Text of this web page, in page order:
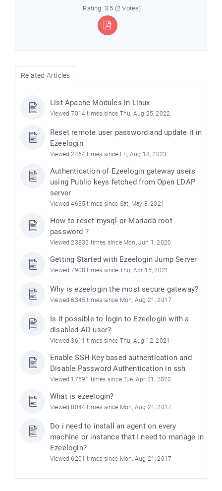
Rating: 3.5 (2 Votes)
Related Articles
List Apache Modules in Linux
Viewed 7014 times since Thu, Aug 25, 2022
Reset remote user password and update it in
Ezeelogin
Viewed 2464 times since Fri, Aug 18, 2023
Authentication of Ezeelogin gateway users
using Public keys fetched from Open LDAP
server
Viewed 4635 times since Sat, May 8, 2021
How to reset mysql or Mariadb root
password ?
Viewed 23832 times since Mon, Jun 1, 2020
Getting Started with Ezeelogin Jump Server
Viewed 7908 times since Thu, Apr 15, 2021
Why is ezeelogin the most secure gateway?
Viewed 6345 times since Mon, Aug 21, 2017
Is it possible to login to Ezeelogin with a
disabled AD user?
Viewed 3611 times since Thu, Aug 12, 2021
Enable SSH Key based authentication and
Disable Password Authentication in ssh
Viewed 17591 times since Tue, Apr 21, 2020
What is ezeelogin?
Viewed 8044 times since Mon, Aug 21, 2017
Do i need to install an agent on every
machine or instance that I need to manage in
Ezeelogin?
Viewed 6201 times since Mon, Aug 21, 2017